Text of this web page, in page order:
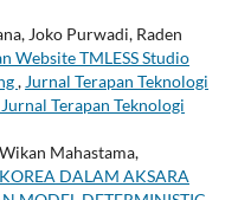
Joko Purwadi, Raden
Website TMLESS Studio
, Jurnal Terapan Teknologi
Terapan Teknologi
Mahastama,
DALAM AKSARA